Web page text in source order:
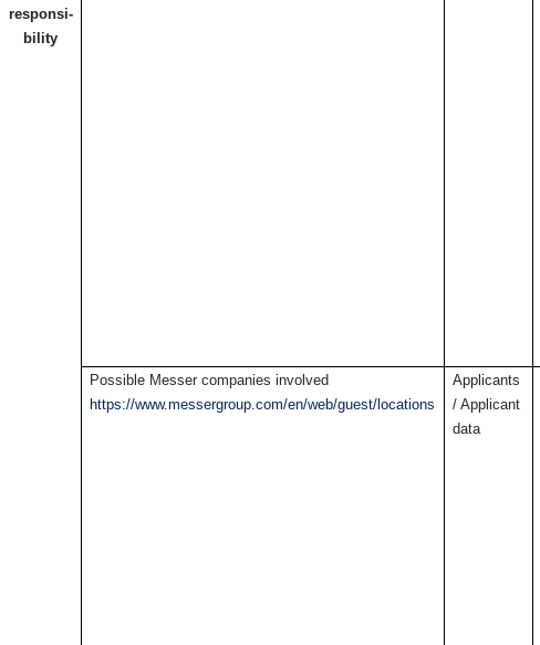
responsi-
bility
Possible Messer companies involved
https://www.messergroup.com/en/web/guest/locations
Applicants
/ Applicant
data